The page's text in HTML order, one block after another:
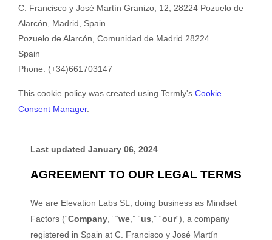
C. Francisco y José Martín Granizo, 12, 28224 Pozuelo de
Alarcón, Madrid, Spain
Pozuelo de Alarcón Comunidad de Madrid 28224
Spain
Phone: (+34)661703147
This cookie policy was created using Termly's Cookie
Consent Manager.
Last updated January 06, 2024
AGREEMENT TO OUR LEGAL TERMS
We are Elevation Labs SL, doing business as Mindset
Factors (“Company ,” “we ,” “us ,” “our“), a company
registered in Spain at C. Francisco y José Martín